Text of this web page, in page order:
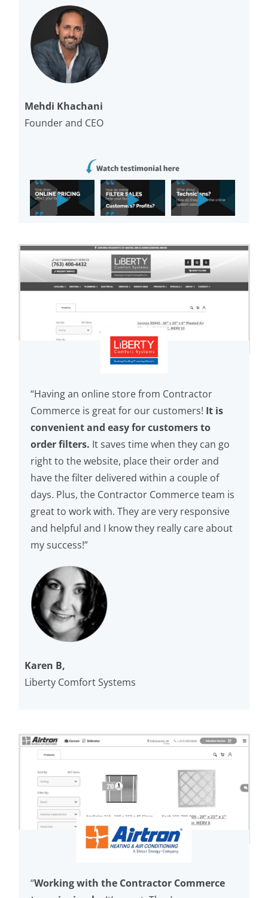
Mehdi Khachani
Founder and CEO
“Having an online store from Contractor
Commerce is great for our customers! It is
convenient and easy for customers to
order filters. It saves time when they can go
right to the website, place their order and
have the filter delivered within a couple of
days. Plus, the Contractor Commerce team is
great to work with. They are very responsive
and helpful and I know they really care about
my success!”
Karen B,
Liberty Comfort Systems
“Working with the Contractor Commerce